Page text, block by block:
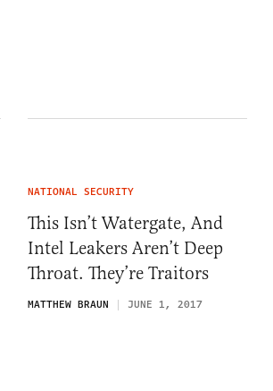
NATIONAL SECURITY
This Isn’t Watergate, And
Intel Leakers Aren’t Deep
Throat. They’re Traitors
MATTHEW BRAUN JUNE 1, 2017